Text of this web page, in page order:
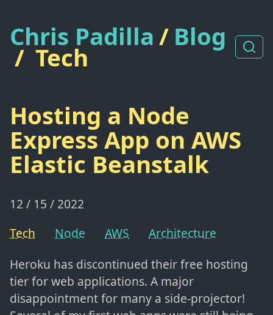
Chris Padilla/ Blog
/ Tech
Hosting a Node
Express App on AWS
Elastic Beanstalk
12 / 15 / 2022
Tech
Node AWS
Architecture
Heroku has discontinued their free hosting
tier for web applications. A major
disappointment for many a side-projector!